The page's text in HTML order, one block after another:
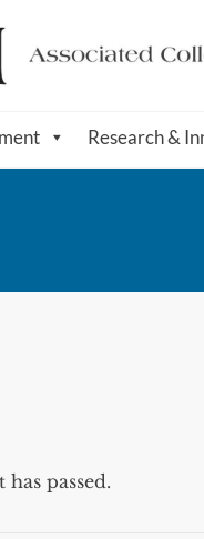
Research &
passed.